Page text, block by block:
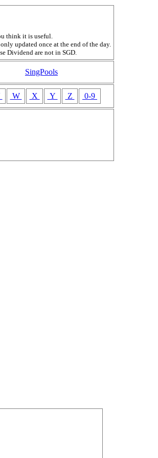
think it is useful.
updated once at the end of the day.
Dividend are not in SGD.
SingPools
W X Y Z 0-9